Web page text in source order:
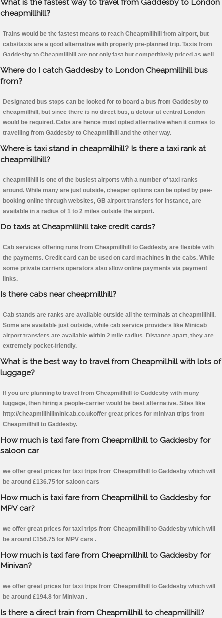
What is the fastest way to travel from Gaddesby to London
cheapmillhill?
Trains would be the fastest means to reach Cheapmillhill from airport, but
cabs/taxis are a good alternative with properly pre-planned trip. Taxis from
Gaddesby to Cheapmillhill are not only fast but competitively priced as well.
Where do I catch Gaddesby to London Cheapmillhill bus
from?
Designated bus stops can be looked for to board a bus from Gaddesby to
cheapmillhill, but since there is no direct bus, a detour at central London
would be required. Cabs are hence most opted alternative when it comes to
travelling from Gaddesby to Cheapmillhill and the other way.
Where is taxi stand in cheapmillhill? Is there a taxi rank at
cheapmillhill?
cheapmillhill is one of the busiest airports with a number of taxi ranks
around. While many are just outside, cheaper options can be opted by pee-
booking online through websites, GB airport transfers for instance, are
available in a radius of 1 to 2 miles outside the airport.
Do taxis at Cheapmillhill take credit cards?
Cab services offering runs from Cheapmillhill to Gaddesby are flexible with
the payments. Credit card can be used on card machines in the cabs. While
some private carriers operators also allow online payments via payment
links.
Is there cabs near cheapmillhill?
Cab stands are ranks are available outside all the terminals at cheapmillhill.
Some are available just outside, while cab service providers like Minicab
airport transfers are available within 2 mile radius. Distance apart, they are
extremely pocket-friendly.
What is the best way to travel from Cheapmillhill with lots of
luggage?
If you are planning to travel from Cheapmillhill to Gaddesby with many
luggage, then hiring a people-carrier would be best alternative. Sites like
http://cheapmillhillminicab.co.ukoffer great prices for minivan trips from
Cheapmillhill to Gaddesby.
How much is taxi fare from Cheapmillhill to Gaddesby for
saloon car
we offer great prices for taxi trips from Cheapmillhill to Gaddesby which will
be around £136.75 for saloon cars
How much is taxi fare from Cheapmillhill to Gaddesby for
MPV car?
we offer great prices for taxi trips from Cheapmillhill to Gaddesby which will
be around £156.75 for MPV cars .
How much is taxi fare from Cheapmillhill to Gaddesby for
Minivan?
we offer great prices for taxi trips from Cheapmillhill to Gaddesby which will
be around £194.8 for Minivan .
Is there a direct train from Cheapmillhill to cheapmillhill?